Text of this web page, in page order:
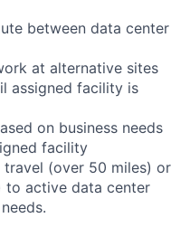
between data center
at alternative sites
assigned facility is
on business needs
facility
(over 50 miles) or
to active data center